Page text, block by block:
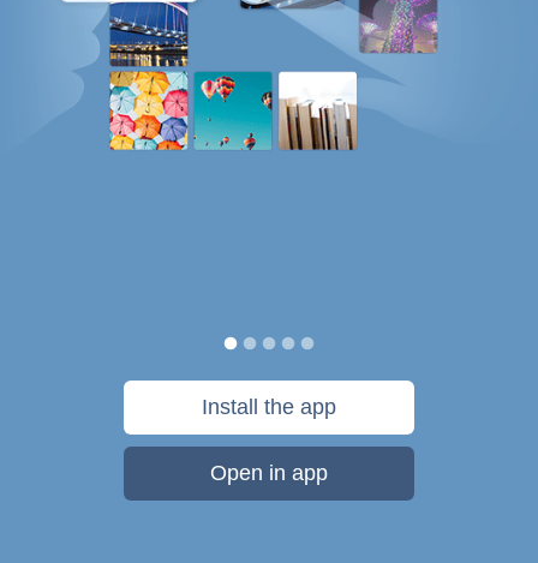
Install the app
Open in app